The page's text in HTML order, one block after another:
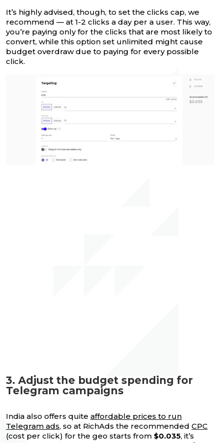
It’s highly advised, though, to set the clicks cap, we
recommend — at 1-2 clicks a day per a user. This way,
you’re paying only for the clicks that are most likely to
convert, while this option set unlimited might cause
budget overdraw due to paying for every possible
click.
3. Adjust the budget spending for
Telegram campaigns
India also offers quite affordable prices to run
Telegram ads, so at RichAds the recommended CPC
(cost per click) for the geo starts from $0.035, it’s